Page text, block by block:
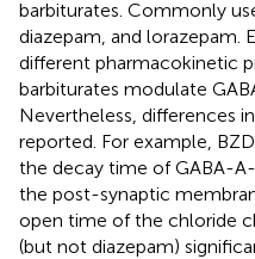
barbiturates. Commonly
diazepam, and lorazepam.
different pharmacokinetic
barbiturates modulate
Nevertheless, differences
reported. For example,
the decay time of GABA-
the post-synaptic
open time of the chloride
(but not diazepam)